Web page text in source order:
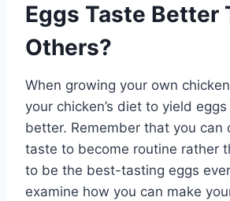
Eggs Taste Better
Others?
When growing your own
your chicken’s diet to yield
better. Remember that you can
taste to become routine rather
to be the best-tasting eggs
examine how you can make